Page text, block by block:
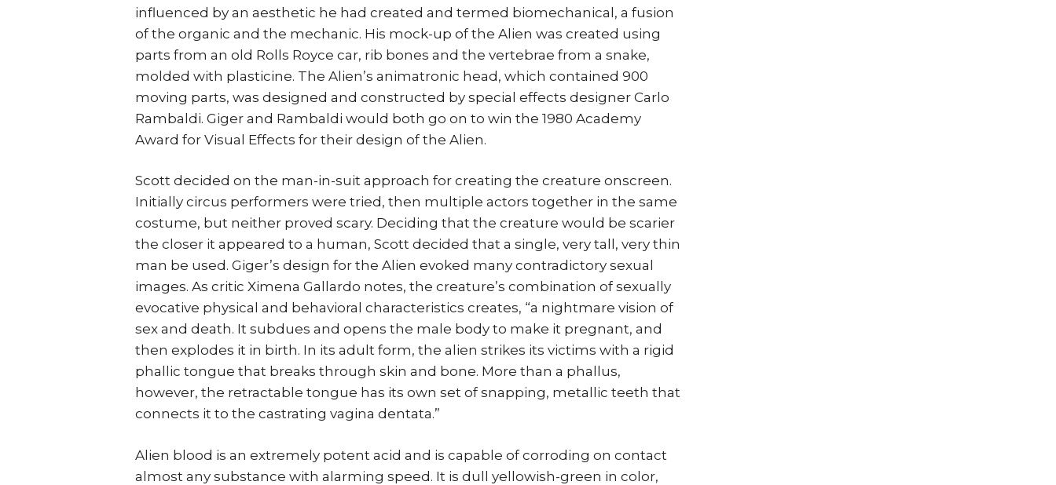
influenced by an aesthetic he had created and termed biomechanical, a fusion
of the organic and the mechanic. His mock-up of the Alien was created using
parts from an old Rolls Royce car, rib bones and the vertebrae from a snake,
molded with plasticine. The Alien’s animatronic head, which contained 900
moving parts, was designed and constructed by special effects designer Carlo
Rambaldi. Giger and Rambaldi would both go on to win the 1980 Academy
Award for Visual Effects for their design of the Alien.
Scott decided on the man-in-suit approach for creating the creature onscreen.
Initially circus performers were tried, then multiple actors together in the same
costume, but neither proved scary. Deciding that the creature would be scarier
the closer it appeared to a human, Scott decided that a single, very tall, very thin
man be used. Giger’s design for the Alien evoked many contradictory sexual
images. As critic Ximena Gallardo notes, the creature’s combination of sexually
evocative physical and behavioral characteristics creates, “a nightmare vision of
sex and death. It subdues and opens the male body to make it pregnant, and
then explodes it in birth. In its adult form, the alien strikes its victims with a rigid
phallic tongue that breaks through skin and bone. More than a phallus,
however, the retractable tongue has its own set of snapping, metallic teeth that
connects it to the castrating vagina dentata.”
Alien blood is an extremely potent acid and is capable of corroding on contact
almost any substance with alarming speed. It is dull yellowish-green in color,